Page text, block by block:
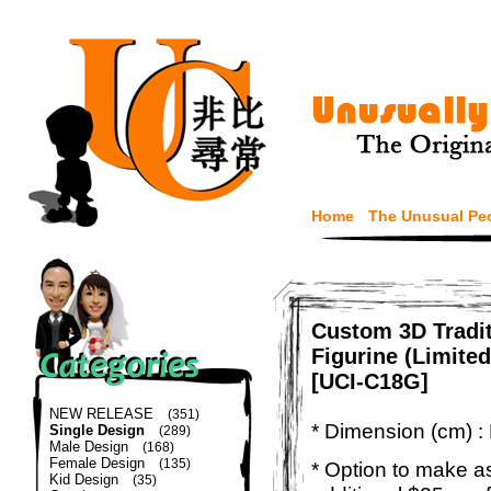
Home The Unusual
NEW RELEASE (351)
Single Design (289)
Male Design (168)
Female Design (135)
Kid Design (35)
Custom 3D
Figurine
[UCI-C18G]
* Dimension (cm)
* Option to make